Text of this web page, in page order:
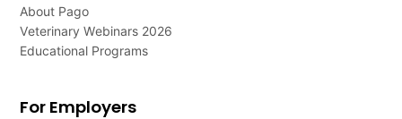
About Pago
Veterinary Webinars 2026
Educational Programs
For Employers